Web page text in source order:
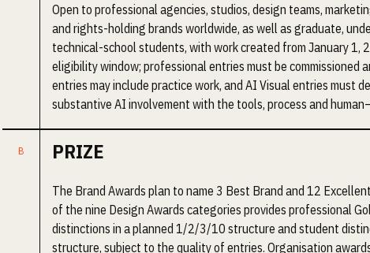
Open to professional agencies, studios, design teams,
and rights-holding brands worldwide, as well as graduate,
technical-school students, with work created from January
eligibility window; professional entries must be commissioned
entries may include practice work, and AI Visual entries must
substantive AI involvement with the tools, process and
PRIZE
The Brand Awards plan to name 3 Best Brand and 12
of the nine Design Awards categories provides professional
distinctions in a planned 1/2/3/10 structure and student
structure, subject to the quality of entries. Organisation